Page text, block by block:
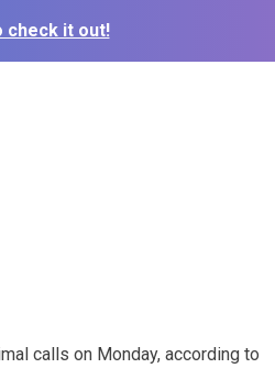
check it out!
calls on Monday, according to